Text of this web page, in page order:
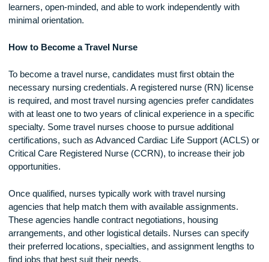
demand for travel nurses, assignments are temporary,
there may be gaps between contracts. Nurses must stay
finances during transition periods.
Adapting to different workplace cultures and expectations
also be demanding. Each facility has its own policies,
procedures, and team dynamics. Travel nurses must be
learners, open-minded, and able to work independently with
minimal orientation.
How to Become a Travel Nurse
To become a travel nurse, candidates must first obtain the
necessary nursing credentials. A registered nurse (RN)
is required, and most travel nursing agencies prefer
with at least one to two years of clinical experience in a